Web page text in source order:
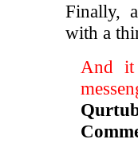
Finally,
with a
And